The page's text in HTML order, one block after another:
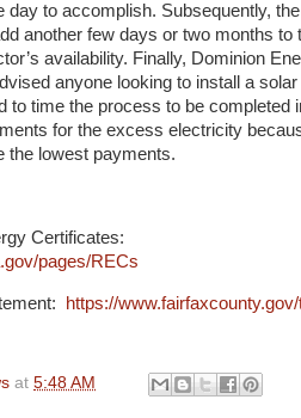
day to accomplish. Subsequently,
another few days or two months to
availability. Finally, Dominion
anyone looking to install a
to time the process to be completed
for the excess electricity
the lowest payments.
Certificates:
pages/RECs
https://
at 5:48 AM